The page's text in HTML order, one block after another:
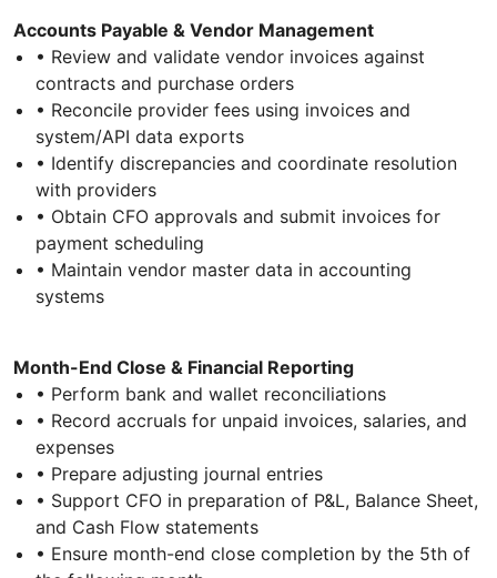
Accounts Payable & Vendor Management
• Review and validate vendor invoices against
contracts and purchase orders
• Reconcile provider fees using invoices and
system/API data exports
• Identify discrepancies and coordinate resolution
with providers
• Obtain CFO approvals and submit invoices for
payment scheduling
• Maintain vendor master data in accounting
systems
Month-End Close & Financial Reporting
• Perform bank and wallet reconciliations
• Record accruals for unpaid invoices, salaries, and
expenses
• Prepare adjusting journal entries
• Support CFO in preparation of P&L, Balance Sheet,
and Cash Flow statements
• Ensure month-end close completion by the 5th of